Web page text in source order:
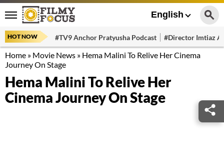
English
HOT NOW #TV9 Anchor Pratyusha Podcast #Director Imtiaz
Home » Movie News » Hema Malini To Relive Her Cinema
Journey On Stage
Hema Malini To Relive Her
Cinema Journey On Stage